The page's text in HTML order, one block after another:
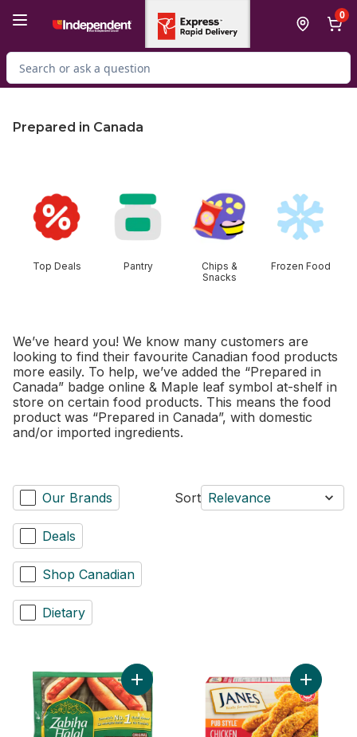
0
Search for Product
Prepared in Canada
Top Deals Pantry
Chips &
Snacks
Frozen Food
We’ve heard you! We know many customers are
looking to find their favourite Canadian food products
more easily. To help, we’ve added the “Prepared in
Canada” badge online & Maple leaf symbol at-shelf in
store on certain food products. This means the food
product was “Prepared in Canada”, with domestic
and/or imported ingredients.
Our Brands
Deals
Shop Canadian
Dietary
Sort Relevance
Add Chicken Wieners Original to cartAdd Pub